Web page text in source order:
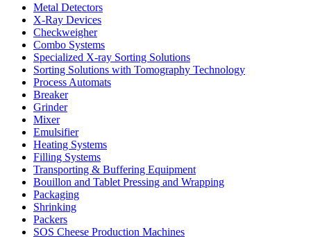
Metal Detectors
X-Ray Devices
Checkweigher
Combo Systems
Specialized X-ray Sorting Solutions
Sorting Solutions with Tomography Technology
Process Automats
Breaker
Grinder
Mixer
Emulsifier
Heating Systems
Filling Systems
Transporting & Buffering Equipment
Bouillon and Tablet Pressing and Wrapping
Packaging
Shrinking
Packers
SOS Cheese Production Machines